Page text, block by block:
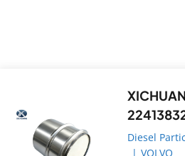
FOR
Diesel
| VOLVO